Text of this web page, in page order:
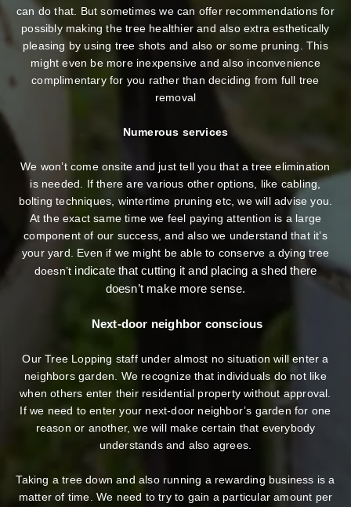
can do that. But sometimes we can offer recommendations for
possibly making the tree healthier and also extra esthetically
pleasing by using tree shots and also or some pruning. This
might even be more inexpensive and also inconvenience
complimentary for you rather than deciding from full tree
removal
Numerous services
We won’t come onsite and just tell you that a tree elimination
is needed. If there are various other options, like cabling,
bolting techniques, wintertime pruning etc, we will advise you.
At the exact same time we feel paying attention is a large
component of our success, and also we understand that it’s
your yard. Even if we might be able to conserve a dying tree
doesn’t indicate that cutting it and placing a shed there
doesn’t make more sense.
Next-door neighbor conscious
Our Tree Lopping staff under almost no situation will enter a
neighbors garden. We recognize that individuals do not like
when others enter their residential property without approval.
If we need to enter your next-door neighbor’s garden for one
reason or another, we will make certain that everybody
understands and also agrees.
Taking a tree down and also running a rewarding business is a
matter of time. We need to try to gain a particular amount per